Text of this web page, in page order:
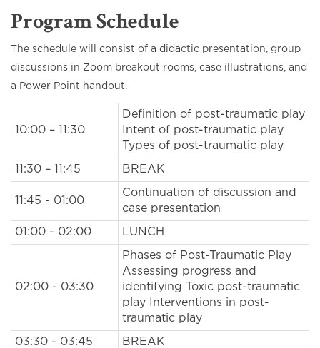
Program Schedule
The schedule will consist of a didactic presentation, group
discussions in Zoom breakout rooms, case illustrations, and
a Power Point handout.
10:00 – 11:30
Definition of post-traumatic play
Intent of post-traumatic play
Types of post-traumatic play
11:30 – 11:45 BREAK
11:45 - 01:00
Continuation of discussion and
case presentation
01:00 - 02:00 LUNCH
02:00 - 03:30
Phases of Post-Traumatic Play
Assessing progress and
identifying Toxic post-traumatic
play Interventions in post-
traumatic play
03:30 - 03:45 BREAK